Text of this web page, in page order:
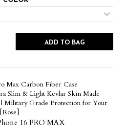
ADD TO BAG
Max Carbon Fiber Case
Slim & Light Kevlar Skin Made
Military Grade Protection for Your
16 PRO MAX